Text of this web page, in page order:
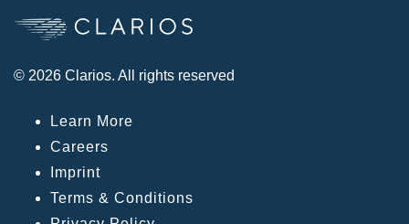
© 2026 Clarios. All rights reserved
Learn More
Careers
Imprint
Terms & Conditions